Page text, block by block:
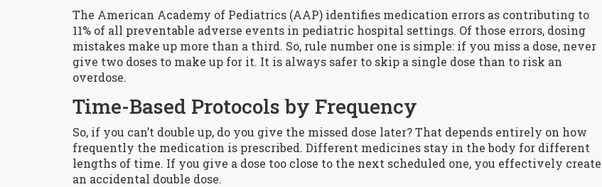
The American Academy of Pediatrics (AAP) identifies medication errors as contributing to
11% of all preventable adverse events in pediatric hospital settings. Of those errors, dosing
mistakes make up more than a third. So, rule number one is simple: if you miss a dose, never
give two doses to make up for it. It is always safer to skip a single dose than to risk an
overdose.
Time-Based Protocols by Frequency
So, if you can’t double up, do you give the missed dose later? That depends entirely on how
frequently the medication is prescribed. Different medicines stay in the body for different
lengths of time. If you give a dose too close to the next scheduled one, you effectively create
an accidental double dose.